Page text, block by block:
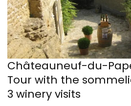
Châteauneuf-du-
Tour with the
3 winery visits